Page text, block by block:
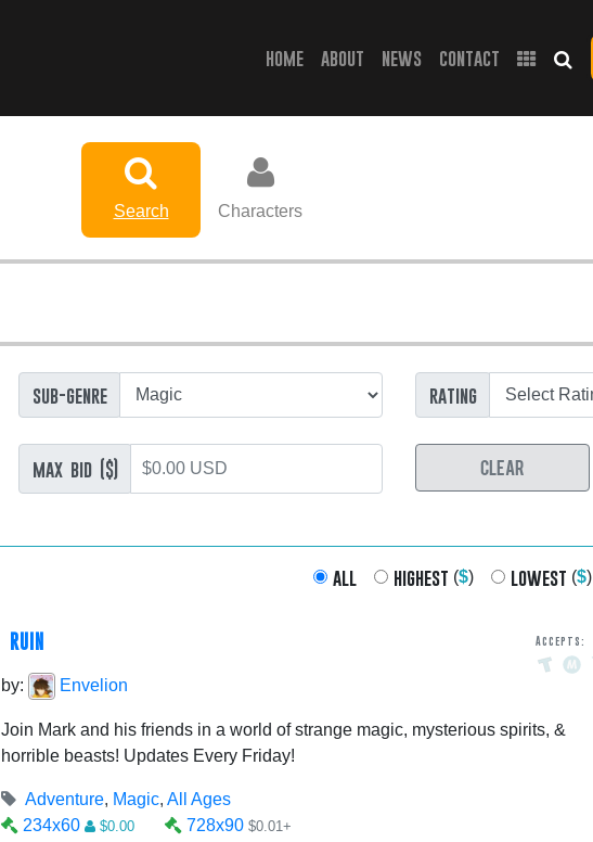
home(current)
about news contact
Search Characters
sub-genre rating
max bid ($) CLEAR
all highest ($) lowest ($)
RUIN Accepts:
by: Envelion
Join Mark and his friends in a world of strange magic, mysterious spirits, &
horrible beasts! Updates Every Friday!
Adventure, Magic, All Ages
234x60
$0.00 728x90 $0.01+